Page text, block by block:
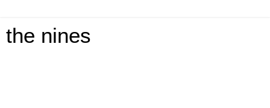
the nines